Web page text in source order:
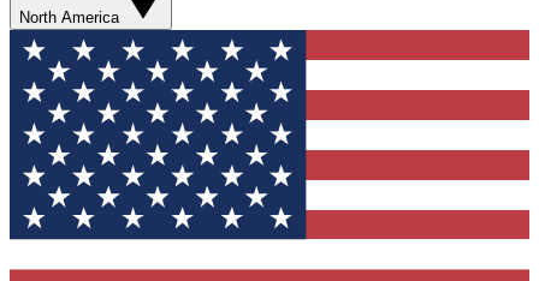
North America